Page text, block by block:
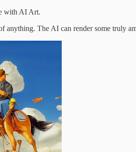
with AI Art.
anything. The AI can render some truly